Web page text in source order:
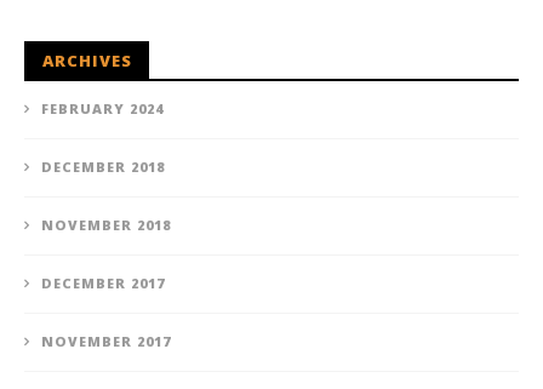
ARCHIVES
FEBRUARY 2024
DECEMBER 2018
NOVEMBER 2018
DECEMBER 2017
NOVEMBER 2017